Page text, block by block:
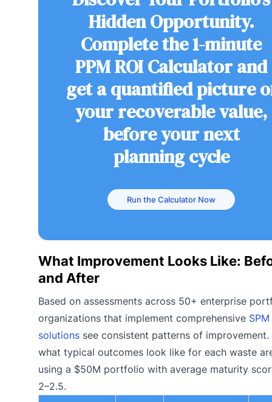
Hidden Opportunity.
Complete the 1-minute
PPM ROI Calculator and
get a quantified picture
your recoverable value,
before your next
planning cycle
Run the Calculator Now
What Improvement Looks Like:
and After
Based on assessments across 50+ enterprise
organizations that implement comprehensive SPM
solutions see consistent patterns of improvement.
what typical outcomes look like for each waste
using a $50M portfolio with average maturity
2–2.5.